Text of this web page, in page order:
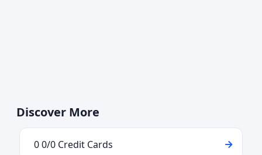
Discover More
0 0/0 Credit Cards